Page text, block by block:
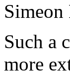
Simeon
Such a
more